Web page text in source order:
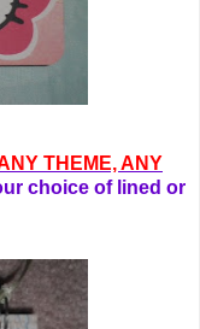
THEME, ANY
choice of lined or